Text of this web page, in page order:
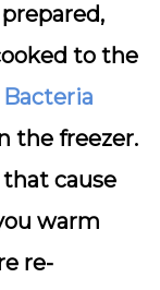
to the
Bacteria
the freezer.
cause
warm
re-